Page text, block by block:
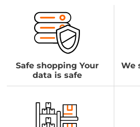
Safe shopping Your
data is safe
We